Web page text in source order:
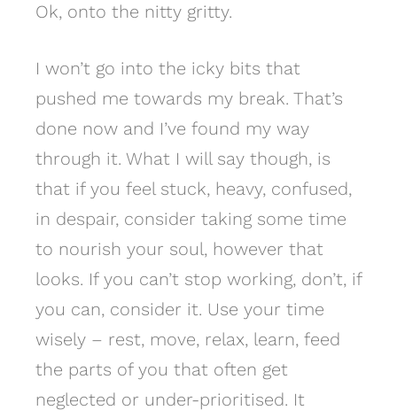
Ok, onto the nitty gritty.
I won’t go into the icky bits that
pushed me towards my break. That’s
done now and I’ve found my way
through it. What I will say though, is
that if you feel stuck, heavy, confused,
in despair, consider taking some time
to nourish your soul, however that
looks. If you can’t stop working, don’t, if
you can, consider it. Use your time
wisely – rest, move, relax, learn, feed
the parts of you that often get
neglected or under-prioritised. It